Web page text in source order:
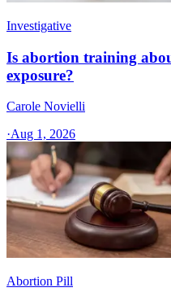
Investigative
Is abortion training
exposure?
Carole Novielli
·Aug 1, 2026
Abortion Pill